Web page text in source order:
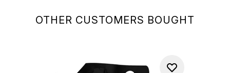
OTHER CUSTOMERS BOUGHT